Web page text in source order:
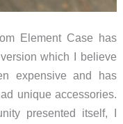
Element Case has
which I believe
expensive and has
unique accessories.
presented itself, I